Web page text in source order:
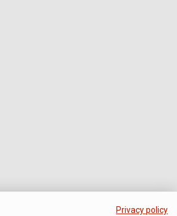
Privacy policy